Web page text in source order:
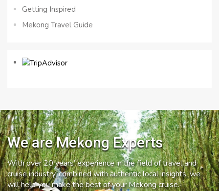
Getting Inspired
Mekong Travel Guide
We are Mekong Experts
With over 20 years’ experience in the field of travel and
cruise industry, combined with authentic local insights, we
will help you make the best of your Mekong cruise.